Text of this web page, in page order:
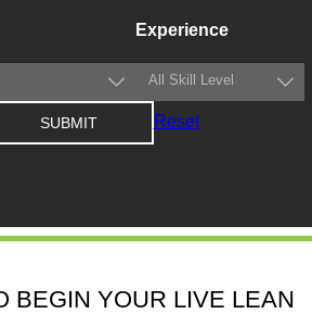
Experience
Reset
BEGIN YOUR LIVE LEAN